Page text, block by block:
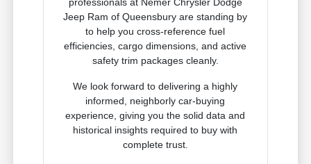
Jeep Ram of Queensbury are standing by
to help you cross-reference fuel
efficiencies, cargo dimensions, and active
safety trim packages cleanly.
We look forward to delivering a highly
informed, neighborly car-buying
experience, giving you the solid data and
historical insights required to buy with
complete trust.